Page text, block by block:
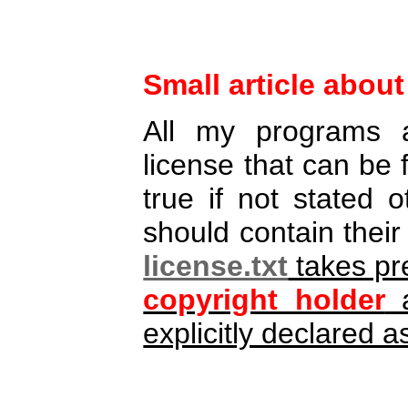
Small article
All my programs
license that can
true if not stated
should contain
license.txt takes
copyright holder
explicitly declared